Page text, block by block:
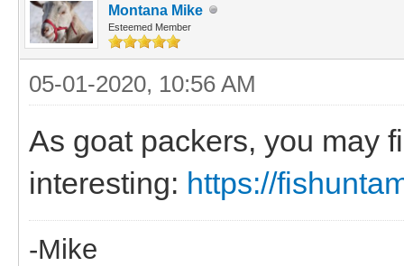
Montana Mike
Esteemed Member
05-01-2020, 10:56 AM
As goat packers, you may
interesting: https://
-Mike